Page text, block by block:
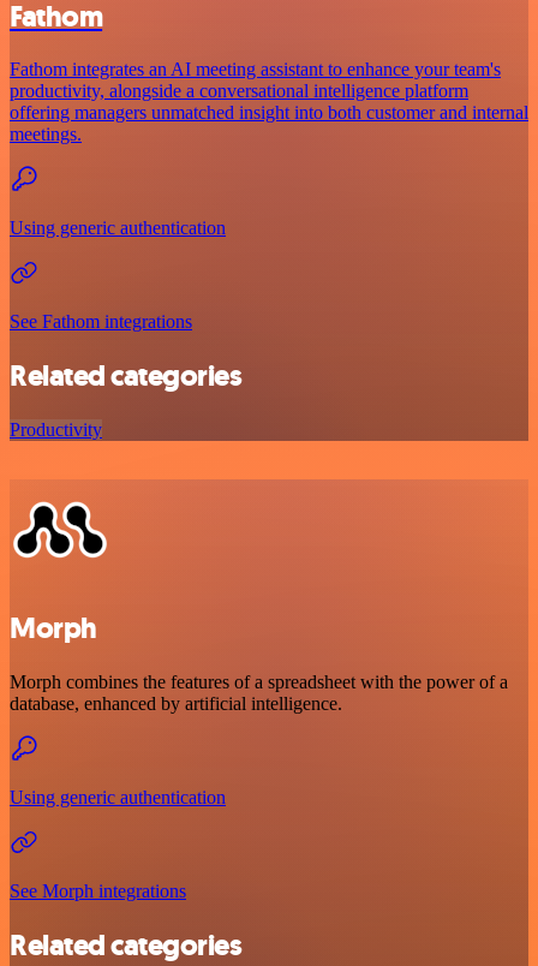
Fathom
Fathom integrates an AI meeting assistant to enhance your team's
productivity, alongside a conversational intelligence platform
offering managers unmatched insight into both customer and internal
meetings.
Using generic authentication
See Fathom integrations
Related categories
Productivity
Morph
Morph combines the features of a spreadsheet with the power of a
database, enhanced by artificial intelligence.
Using generic authentication
See Morph integrations
Related categories